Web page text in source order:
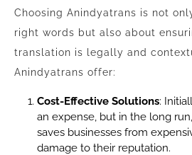
Choosing Anindyatrans is not
right words but also about
translation is legally and
Anindyatrans offer:
Cost-Effective Solutions:
an expense, but in the long
saves businesses from
damage to their reputation.